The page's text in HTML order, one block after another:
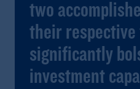
two
their
significantly
investment